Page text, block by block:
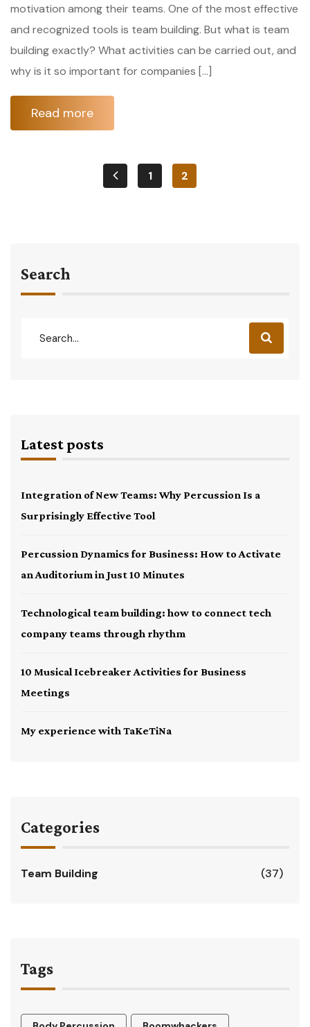
motivation among their teams. One of the most effective
and recognized tools is team building. But what is team
building exactly? What activities can be carried out, and
why is it so important for companies […]
Read more
1 2
Search
Latest posts
Integration of New Teams: Why Percussion Is a
Surprisingly Effective Tool
Percussion Dynamics for Business: How to Activate
an Auditorium in Just 10 Minutes
Technological team building: how to connect tech
company teams through rhythm
10 Musical Icebreaker Activities for Business
Meetings
My experience with TaKeTiNa
Categories
Team Building (37)
Tags